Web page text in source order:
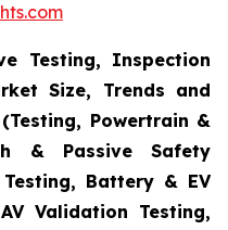
Testing, Inspection
Size, Trends and
Powertrain &
& Passive Safety
Battery & EV
Validation Testing,